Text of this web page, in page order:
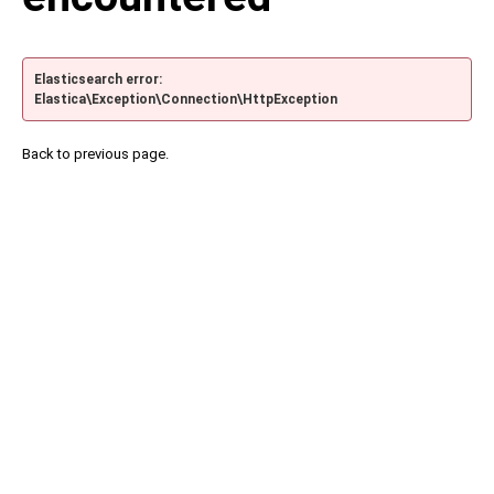
Elasticsearch error:
Elastica\Exception\Connection\HttpException
Back to previous page.